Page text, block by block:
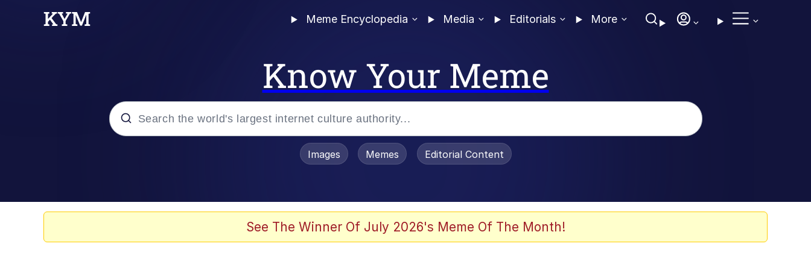
Meme Encyclopedia Media Editorials More
Know Your Meme
Images Memes Editorial Content
See The Winner Of July 2026's Meme Of The Month!